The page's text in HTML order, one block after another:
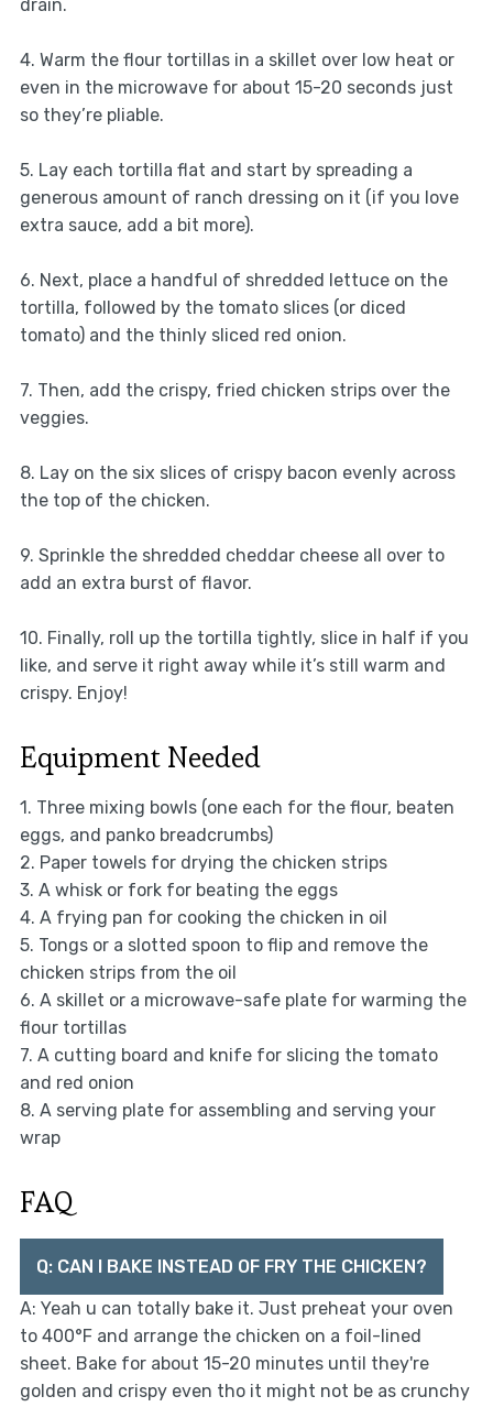
drain.
4. Warm the flour tortillas in a skillet over low heat or
even in the microwave for about 15-20 seconds just
so they’re pliable.
5. Lay each tortilla flat and start by spreading a
generous amount of ranch dressing on it (if you love
extra sauce, add a bit more).
6. Next, place a handful of shredded lettuce on the
tortilla, followed by the tomato slices (or diced
tomato) and the thinly sliced red onion.
7. Then, add the crispy, fried chicken strips over the
veggies.
8. Lay on the six slices of crispy bacon evenly across
the top of the chicken.
9. Sprinkle the shredded cheddar cheese all over to
add an extra burst of flavor.
10. Finally, roll up the tortilla tightly, slice in half if you
like, and serve it right away while it’s still warm and
crispy. Enjoy!
Equipment Needed
1. Three mixing bowls (one each for the flour, beaten
eggs, and panko breadcrumbs)
2. Paper towels for drying the chicken strips
3. A whisk or fork for beating the eggs
4. A frying pan for cooking the chicken in oil
5. Tongs or a slotted spoon to flip and remove the
chicken strips from the oil
6. A skillet or a microwave-safe plate for warming the
flour tortillas
7. A cutting board and knife for slicing the tomato
and red onion
8. A serving plate for assembling and serving your
wrap
FAQ
Q: CAN I BAKE INSTEAD OF FRY THE CHICKEN?
A: Yeah u can totally bake it. Just preheat your oven
to 400°F and arrange the chicken on a foil-lined
sheet. Bake for about 15-20 minutes until they're
golden and crispy even tho it might not be as crunchy